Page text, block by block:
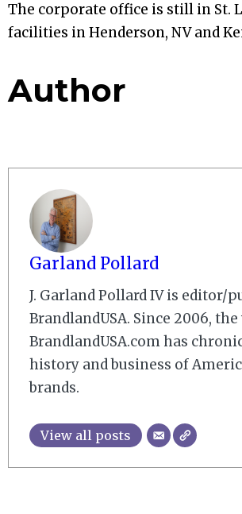
The corporate office is still in St.
facilities in Henderson, NV and
Author
Garland Pollard
J. Garland Pollard IV is editor/
BrandlandUSA. Since 2006,
BrandlandUSA.com has
history and business of
brands.
View all posts